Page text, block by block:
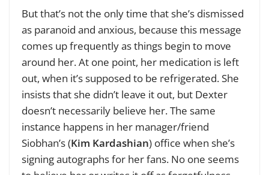
But that’s not the only time that she’s dismissed
as paranoid and anxious, because this message
comes up frequently as things begin to move
around her. At one point, her medication is left
out, when it’s supposed to be refrigerated. She
insists that she didn’t leave it out, but Dexter
doesn’t necessarily believe her. The same
instance happens in her manager/friend
Siobhan’s (Kim Kardashian) office when she’s
signing autographs for her fans. No one seems